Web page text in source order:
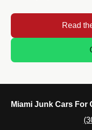
Read
Miami Junk Cars For